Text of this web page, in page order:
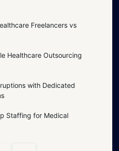
Freelancers vs
Healthcare Outsourcing
with Dedicated
Staffing for Medical